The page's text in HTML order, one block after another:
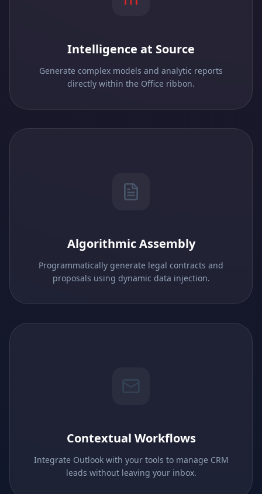
Intelligence at Source
Generate complex models and analytic reports
directly within the Office ribbon.
Algorithmic Assembly
Programmatically generate legal contracts and
proposals using dynamic data injection.
Contextual Workflows
Integrate Outlook with your tools to manage CRM
leads without leaving your inbox.